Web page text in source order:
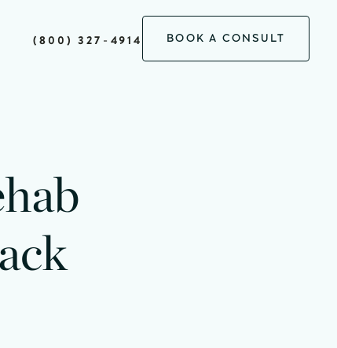
(800) 327-4914 BOOK A CONSULT